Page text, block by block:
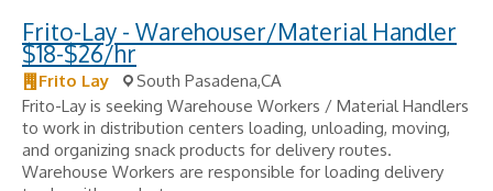
Frito-Lay - Warehouser/Material Handler
$18-$26/hr
Frito Lay
South Pasadena,CA
Frito-Lay is seeking Warehouse Workers / Material Handlers
to work in distribution centers loading, unloading, moving,
and organizing snack products for delivery routes.
Warehouse Workers are responsible for loading delivery